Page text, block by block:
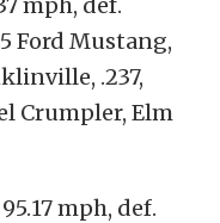
Ford Mustang,
.237,
Crumpler, Elm
mph, def.